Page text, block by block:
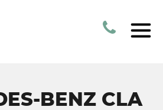
BENZ CLA